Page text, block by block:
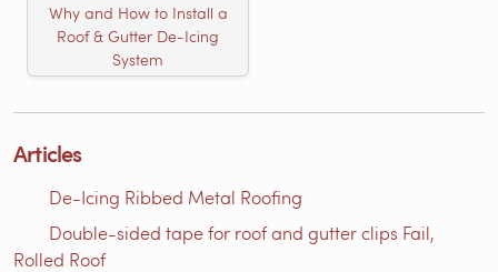
Why and How to Install a
Roof & Gutter De-Icing
System
Articles
De-Icing Ribbed Metal Roofing
Double-sided tape for roof and gutter clips Fail,
Rolled Roof